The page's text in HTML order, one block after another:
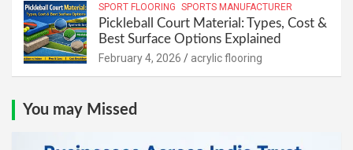
SPORT FLOORING SPORTS MANUFACTURER
Pickleball Court Material: Types, Cost &
Best Surface Options Explained
February 4, 2026 acrylic flooring
You may Missed